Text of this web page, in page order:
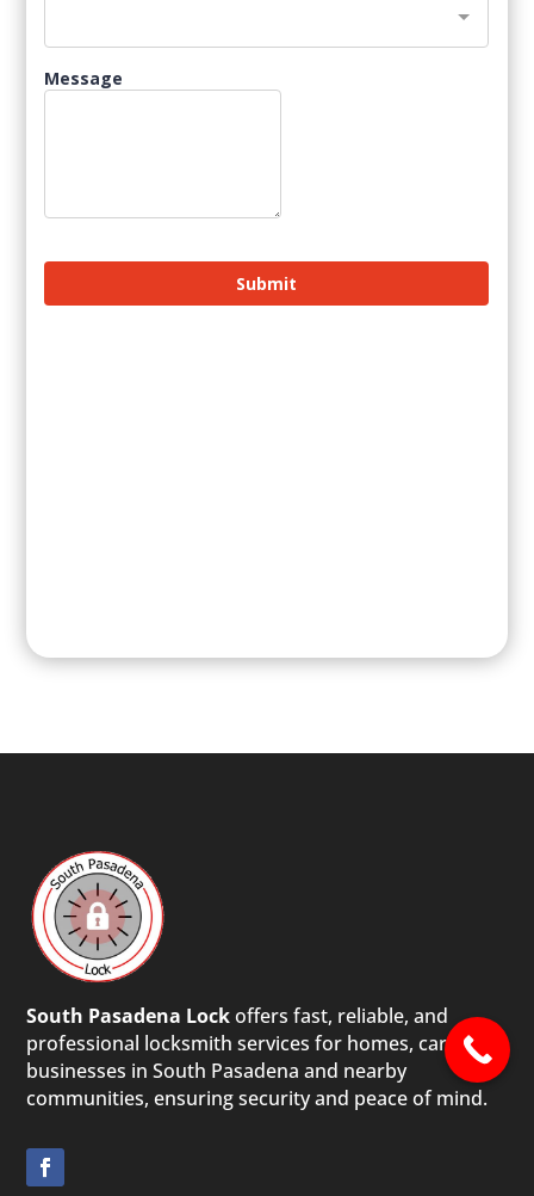
South Pasadena Lockoffers fast, reliable, and
professional locksmith services for homes, cars, and
businesses in South Pasadena and nearby
communities, ensuring security and peace of mind.